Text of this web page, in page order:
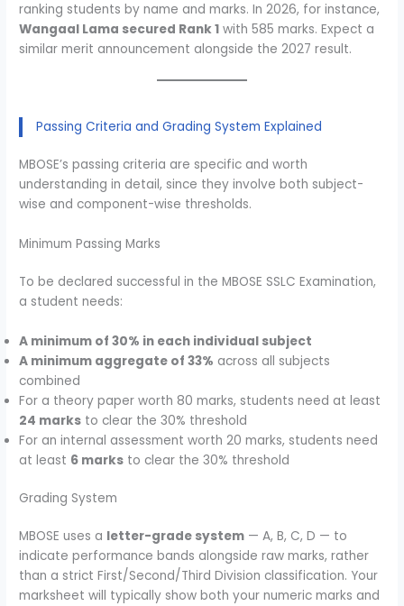
ranking students by name and marks. In 2026, for instance,
Wangaal Lama secured Rank 1 with 585 marks. Expect a
similar merit announcement alongside the 2027 result.
Passing Criteria and Grading System Explained
MBOSE’s passing criteria are specific and worth
understanding in detail, since they involve both subject-
wise and component-wise thresholds.
Minimum Passing Marks
To be declared successful in the MBOSE SSLC Examination,
a student needs:
A minimum of 30% in each individual subject
A minimum aggregate of 33% across all subjects
combined
For a theory paper worth 80 marks, students need at least
24 marks to clear the 30% threshold
For an internal assessment worth 20 marks, students need
at least 6 marks to clear the 30% threshold
Grading System
MBOSE uses a letter-grade system — A, B, C, D — to
indicate performance bands alongside raw marks, rather
than a strict First/Second/Third Division classification. Your
marksheet will typically show both your numeric marks and